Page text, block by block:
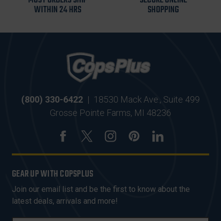
WITHIN 24 HRS SHOPPING
(800) 330-6422 | 18530 Mack Ave., Suite 499
Grosse Pointe Farms, MI 48236
GEAR UP WITH COPSPLUS
Join our email list and be the first to know about the
latest deals, arrivals and more!